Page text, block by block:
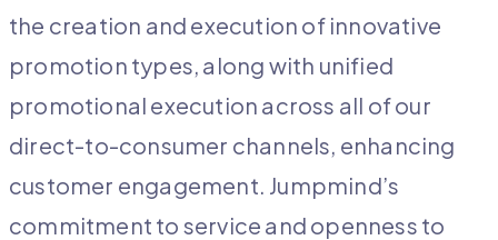
the creation and execution of innovative
promotion types, along with unified
promotional execution across all of our
direct-to-consumer channels, enhancing
customer engagement. Jumpmind’s
commitment to service and openness to